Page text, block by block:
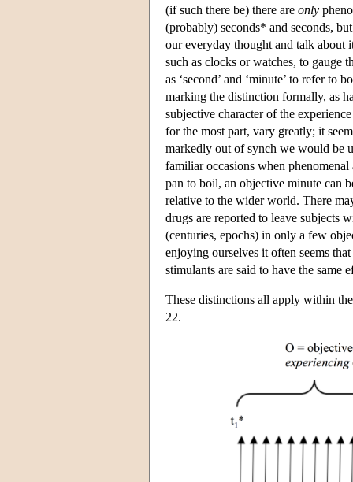
(if such there be) there are only
(probably) seconds* and seconds,
our everyday thought and talk about
such as clocks or watches, to gauge
as ‘second’ and ‘minute’ to refer
marking the distinction formally, as
subjective character of the
for the most part, vary greatly; it
markedly out of synch we would be
familiar occasions when
pan to boil, an objective minute can
relative to the wider world. There
drugs are reported to leave subjects
(centuries, epochs) in only a few
enjoying ourselves it often seems
stimulants are said to have the same
These distinctions all apply within
22.